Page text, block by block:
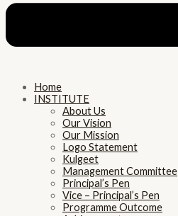
Home
INSTITUTE
About Us
Our Vision
Our Mission
Logo Statement
Kulgeet
Management Committee
Principal’s Pen
Vice – Principal’s Pen
Programme Outcome